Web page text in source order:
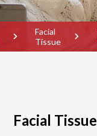
Facial
Tissue
Facial Tissue